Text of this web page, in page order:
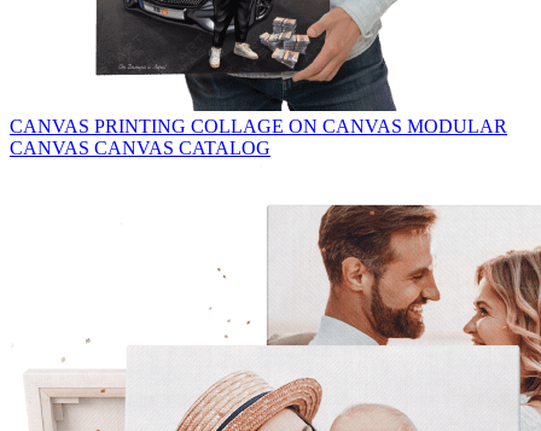
CANVAS PRINTING COLLAGE ON CANVAS MODULAR
CANVAS CANVAS CATALOG